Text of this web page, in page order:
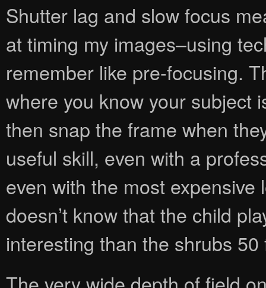
Shutter lag and slow focus
at timing my images–using
remember like pre-focusing.
where you know your subject
then snap the frame when
useful skill, even with a
even with the most
doesn’t know that the child
interesting than the shrubs 50